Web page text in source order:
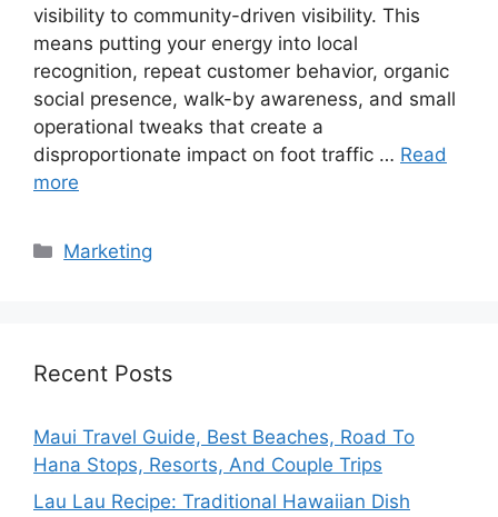
visibility to community-driven visibility. This
means putting your energy into local
recognition, repeat customer behavior, organic
social presence, walk-by awareness, and small
operational tweaks that create a
disproportionate impact on foot traffic … Read
more
Categories
Marketing
Recent Posts
Maui Travel Guide, Best Beaches, Road To
Hana Stops, Resorts, And Couple Trips
Lau Lau Recipe: Traditional Hawaiian Dish